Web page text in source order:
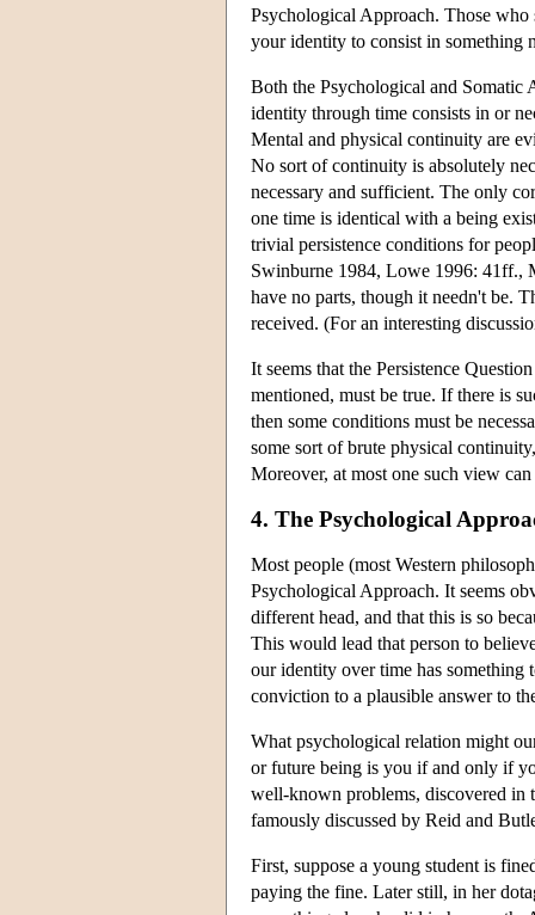
Psychological Approach. Those who
your identity to consist in something
Both the Psychological and Somatic
identity through time consists in or
Mental and physical continuity are
No sort of continuity is absolutely
necessary and sufficient. The only
one time is identical with a being
trivial persistence conditions for
Swinburne 1984, Lowe 1996: 41ff.,
have no parts, though it needn't be.
received. (For an interesting
It seems that the Persistence
mentioned, must be true. If there is
then some conditions must be
some sort of brute physical
Moreover, at most one such view
4. The Psychological
Most people (most Western
Psychological Approach. It seems
different head, and that this is so
This would lead that person to
our identity over time has
conviction to a plausible answer to
What psychological relation might
or future being is you if and only if
well-known problems, discovered in
famously discussed by Reid and
First, suppose a young student is
paying the fine. Later still, in her